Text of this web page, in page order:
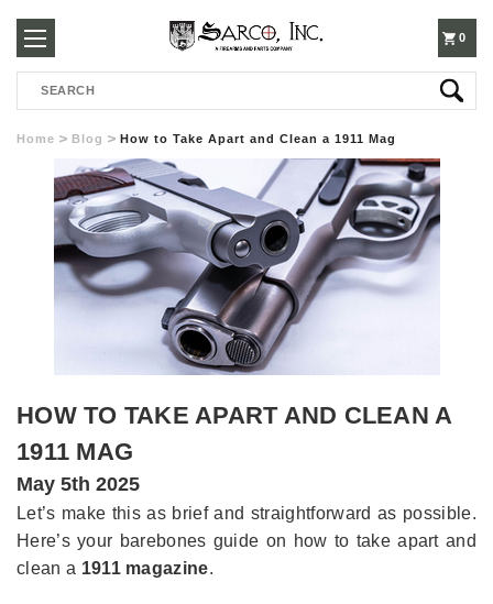
250-
3960
0
Search
Home Blog How to Take Apart and Clean a 1911 Mag
HOW TO TAKE APART AND CLEAN A
1911 MAG
May 5th 2025
Let’s make this as brief and straightforward as possible.
Here’s your barebones guide on how to take apart and
clean a 1911 magazine.